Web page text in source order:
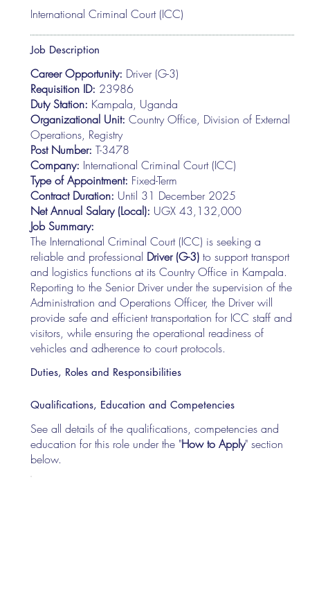
International Criminal Court (ICC)
Job Description
Career Opportunity: Driver (G-3)
Requisition ID: 23986
Duty Station: Kampala, Uganda
Organizational Unit: Country Office, Division of External
Operations, Registry
Post Number: T-3478
Company: International Criminal Court (ICC)
Type of Appointment: Fixed-Term
Contract Duration: Until 31 December 2025
Net Annual Salary (Local): UGX 43,132,000
Job Summary:
The International Criminal Court (ICC) is seeking a
reliable and professional Driver (G-3) to support transport
and logistics functions at its Country Office in Kampala.
Reporting to the Senior Driver under the supervision of the
Administration and Operations Officer, the Driver will
provide safe and efficient transportation for ICC staff and
visitors, while ensuring the operational readiness of
vehicles and adherence to court protocols.
Duties, Roles and Responsibilities
Qualifications, Education and Competencies
See all details of the qualifications, competencies and
education for this role under the "How to Apply" section
below.